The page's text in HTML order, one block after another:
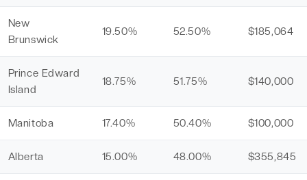
New
Brunswick
19.50% 52.50% $185,064
Prince Edward
Island
18.75% 51.75% $140,000
Manitoba 17.40% 50.40% $100,000
Alberta 15.00% 48.00% $355,845